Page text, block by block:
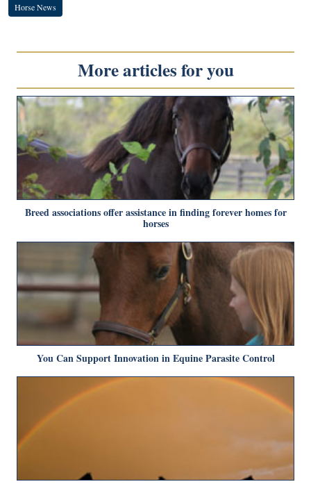
Horse News
More articles for you
Breed associations offer assistance in finding forever homes for
horses
You Can Support Innovation in Equine Parasite Control